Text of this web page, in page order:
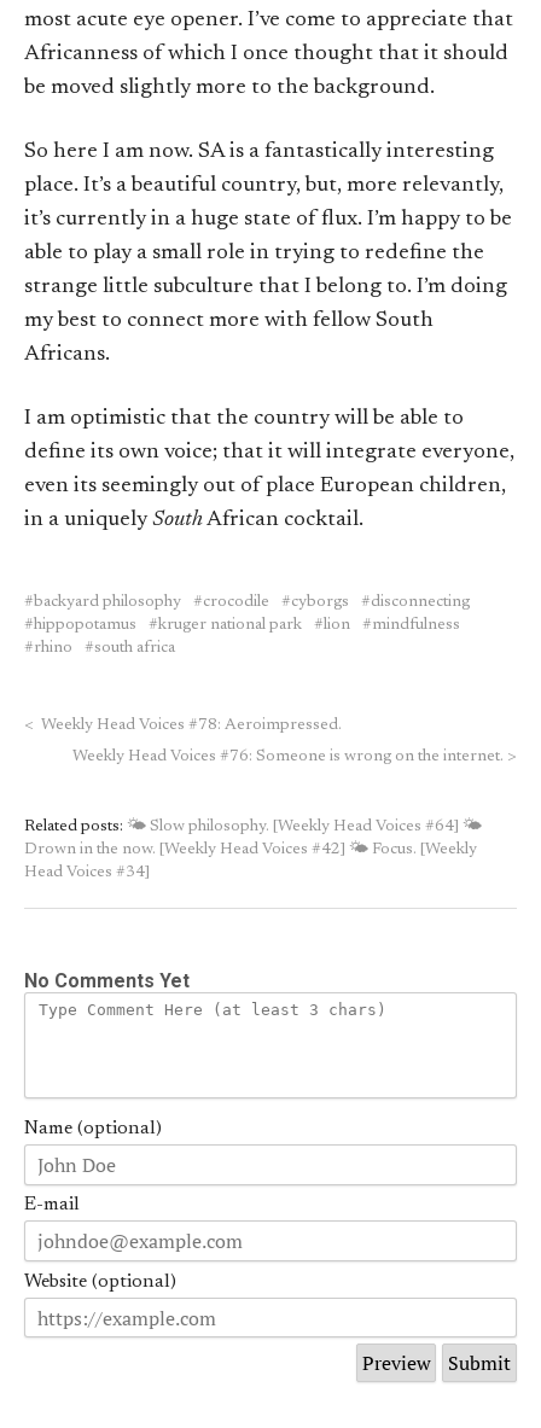
most acute eye opener. I’ve come to appreciate that
Africanness of which I once thought that it should
be moved slightly more to the background.
So here I am now. SA is a fantastically interesting
place. It’s a beautiful country, but, more relevantly,
it’s currently in a huge state of flux. I’m happy to be
able to play a small role in trying to redefine the
strange little subculture that I belong to. I’m doing
my best to connect more with fellow South
Africans.
I am optimistic that the country will be able to
define its own voice; that it will integrate everyone,
even its seemingly out of place European children,
in a uniquelySouthAfrican cocktail.
backyard philosophy crocodile cyborgs
disconnecting
hippopotamus
kruger national park lion
mindfulness
rhino
south africa
< Weekly Head Voices #78: Aeroimpressed.
Weekly Head Voices #76: Someone is wrong on the internet. >
Related posts: 🌤 Slow philosophy. [Weekly Head Voices #64] 🌤
Drown in the now. [Weekly Head Voices #42]
🌤 Focus. [Weekly
Head Voices #34]
No Comments Yet
Name (optional)
E-mail
Website (optional)